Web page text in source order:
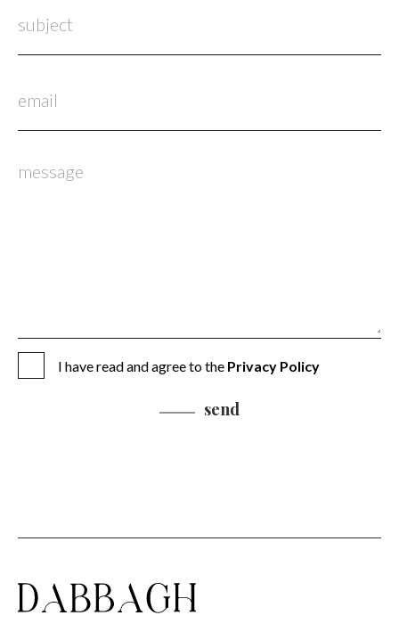
subject
email
message
I have read and agree to the Privacy Policy
send